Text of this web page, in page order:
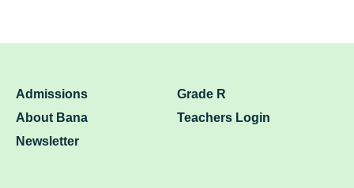
Admissions
About Bana
Newsletter
Grade R
Teachers Login